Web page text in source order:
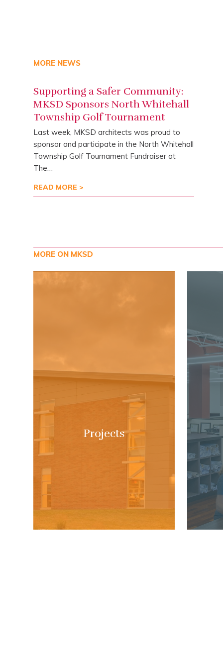
MORE NEWS
Supporting a Safer Community:
MKSD Sponsors North Whitehall
Township Golf Tournament
Last week, MKSD architects was proud to
sponsor and participate in the North Whitehall
Township Golf Tournament Fundraiser at
The…
READ MORE >
MORE ON MKSD
Projects